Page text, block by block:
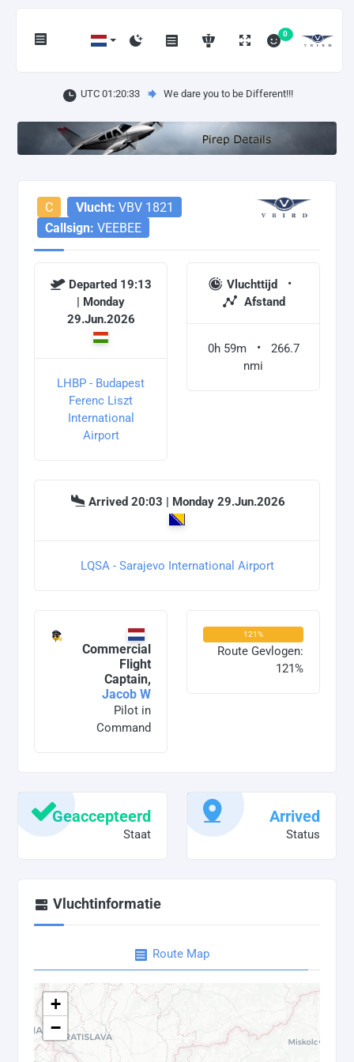
0
UTC 01:20:34 We dare you to be Different!!!
C Vlucht: VBV 1821
Callsign: VEEBEE
Departed 19:13
| Monday
29.Jun.2026
LHBP - Budapest
Ferenc Liszt
International
Airport
Vluchttijd
Afstand
0h 59m
266.7
nmi
Arrived 20:03 | Monday 29.Jun.2026
LQSA - Sarajevo International Airport
Commercial
Flight
Captain,
Jacob W
Pilot in
Command
121%
Route Gevlogen:
121%
Geaccepteerd
Staat
Arrived
Status
Vluchtinformatie
Route Map
+
−